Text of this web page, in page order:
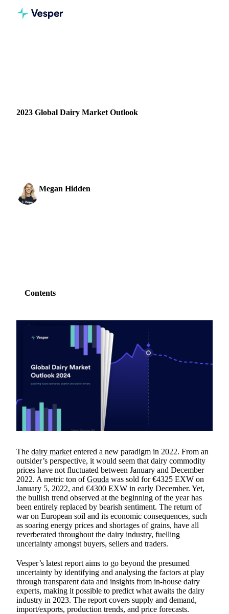
2023 Global Dairy Market Outlook
Megan Hidden
Contents
The dairy market entered a new paradigm in 2022. From an
outsider’s perspective, it would seem that dairy commodity
prices have not fluctuated between January and December
2022. A metric ton ofGouda was sold for €4325 EXW on
January 5, 2022, and €4300 EXW in early December. Yet,
the bullish trend observed at the beginning of the year has
been entirely replaced by bearish sentiment. The return of
war on European soil and its economic consequences, such
as soaring energy prices and shortages of grains, have all
reverberated throughout the dairy industry, fuelling
uncertainty amongst buyers, sellers and traders.
Vesper’s latest report aims to go beyond the presumed
uncertainty by identifying and analysing the factors at play
through transparent data and insights from in-house dairy
experts, making it possible to predict what awaits the dairy
industry in 2023. The report covers supply and demand,
import/exports, production trends, and price forecasts.